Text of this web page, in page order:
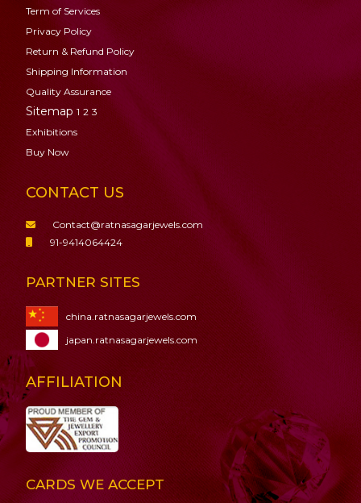
Term of Services
Privacy Policy
Return & Refund Policy
Shipping Information
Quality Assurance
Sitemap 1 2 3
Exhibitions
Buy Now
CONTACT US
Contact@ratnasagarjewels.com
91-9414064424
PARTNER SITES
china.ratnasagarjewels.com
japan.ratnasagarjewels.com
AFFILIATION
CARDS WE ACCEPT